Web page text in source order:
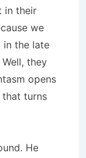
in their
we
in the late
they
opens
that turns
He